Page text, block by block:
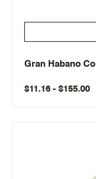
Gran Habano
$11.16 - $155.00